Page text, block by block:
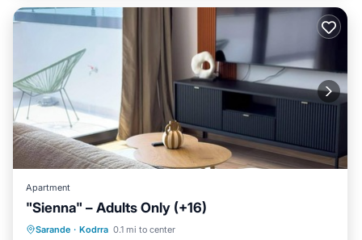
Apartment
"Sienna" – Adults Only (+16)
Sarande · Kodrra 0.1 mi to center
Oceanfront Parking